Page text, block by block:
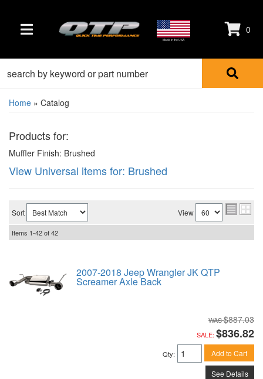
TOGGLE NAVIGATION Made in the USA
0
Home » Catalog
Products for:
Muffler Finish: Brushed
View Universal items for: Brushed
Sort View
Items 1-42of42
2007-2018 Jeep Wrangler JK QTP
Screamer Axle Back
$887.03
SALE: $836.82
Qty: Add to Cart
See Details